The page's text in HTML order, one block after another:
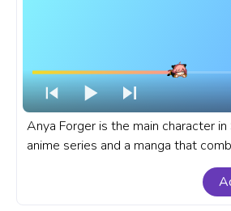
Anya Forger is the main character in
anime series and a manga that
comedy, and heartwarming